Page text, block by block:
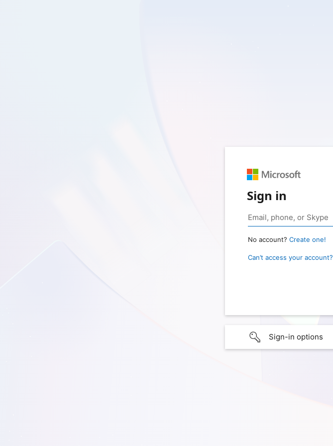
Sign in
No account? Create one!
Can’t access your account?
Sign-in options